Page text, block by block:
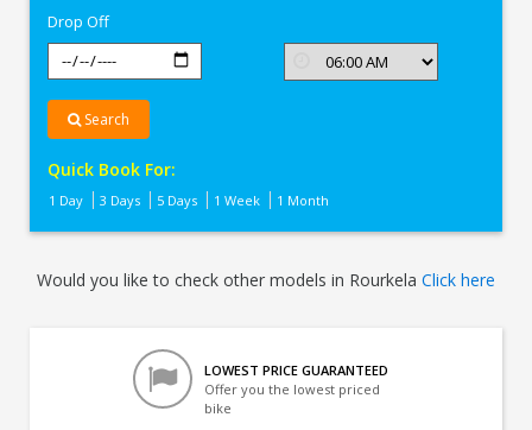
Drop Off
Search
Quick Book For:
1 Day 3 Days 5 Days 1 Week 1 Month
Would you like to check other models in Rourkela Click here
LOWEST PRICE GUARANTEED
Offer you the lowest priced
bike